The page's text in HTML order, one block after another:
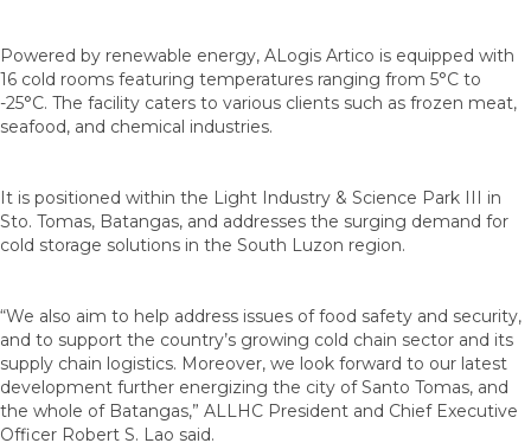
Powered by renewable energy, ALogis Artico is equipped with
16 cold rooms featuring temperatures ranging from 5°C to
-25°C. The facility caters to various clients such as frozen meat,
seafood, and chemical industries.
It is positioned within the Light Industry & Science Park III in
Sto. Tomas, Batangas, and addresses the surging demand for
cold storage solutions in the South Luzon region.
“We also aim to help address issues of food safety and security,
and to support the country’s growing cold chain sector and its
supply chain logistics. Moreover, we look forward to our latest
development further energizing the city of Santo Tomas, and
the whole of Batangas,” ALLHC President and Chief Executive
Officer Robert S. Lao said.